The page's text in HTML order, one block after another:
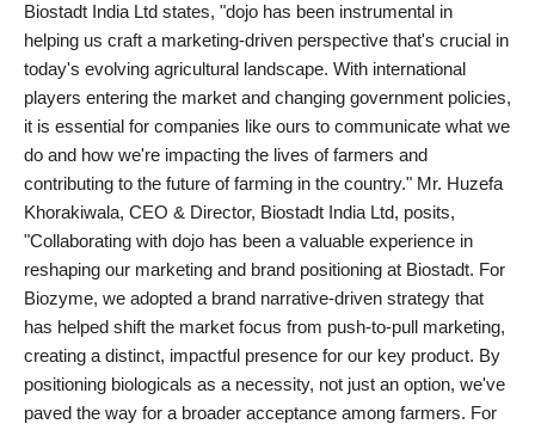
Biostadt India Ltd states, "dojo has been instrumental in
helping us craft a marketing-driven perspective that's crucial in
today's evolving agricultural landscape. With international
players entering the market and changing government policies,
it is essential for companies like ours to communicate what we
do and how we're impacting the lives of farmers and
contributing to the future of farming in the country." Mr. Huzefa
Khorakiwala, CEO & Director, Biostadt India Ltd, posits,
"Collaborating with dojo has been a valuable experience in
reshaping our marketing and brand positioning at Biostadt. For
Biozyme, we adopted a brand narrative-driven strategy that
has helped shift the market focus from push-to-pull marketing,
creating a distinct, impactful presence for our key product. By
positioning biologicals as a necessity, not just an option, we've
paved the way for a broader acceptance among farmers. For